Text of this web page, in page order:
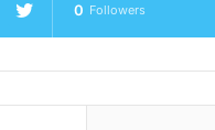
0 Followers